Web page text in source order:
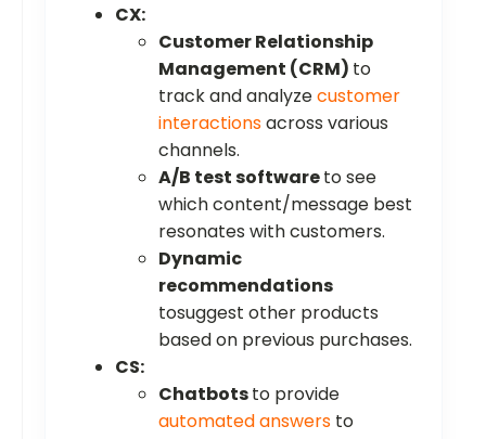
CX:
Customer Relationship
Management (CRM) to
track and analyzecustomer
interactionsacross various
channels.
A/B test softwareto see
which content/message best
resonates with customers.
Dynamic
recommendations
tosuggest other products
based on previous purchases.
CS:
Chatbotsto provide
automated answers to